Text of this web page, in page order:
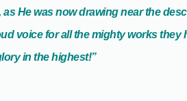
He was now drawing near the
voice for all the mighty works they
in the highest!”